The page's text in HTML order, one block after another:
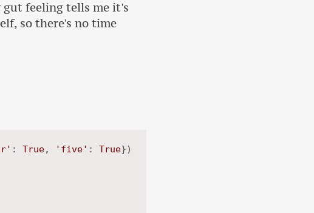
feeling tells me it's
so there's no time
: True, 'five' : True})